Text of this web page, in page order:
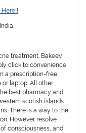
treatment. Bakeev,
click to convenience
a prescription-free
laptop. All other
best pharmacy and
scotish islands.
There is a way to the
However resolve
consciousness, and